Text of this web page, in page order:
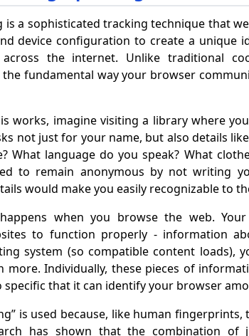
a sophisticated tracking technique that
device configuration to create a unique
the internet. Unlike traditional
fundamental way your browser
works, imagine visiting a library where
not just for your name, but also details
What language do you speak? What
to remain anonymous by not writing
would make you easily recognizable to
when you browse the web.
to function properly - information
system (so compatible content loads),
more. Individually, these pieces of
specific that it can identify your browser
is used because, like human
has shown that the combination